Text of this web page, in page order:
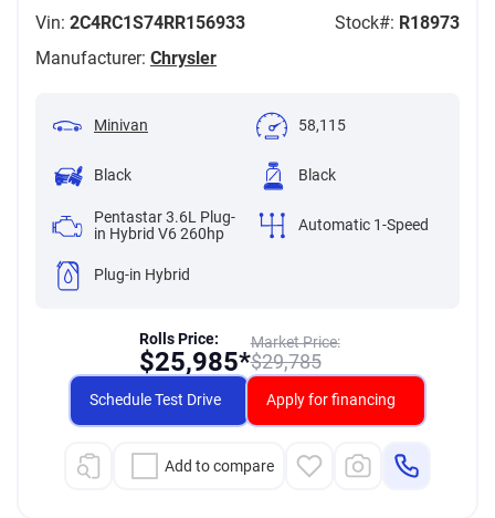
Vin: 2C4RC1S74RR156933 Stock#: R18973
Manufacturer: Chrysler
Minivan 58,115
Black Black
Pentastar 3.6L Plug-
in Hybrid V6 260hp
Automatic 1-Speed
Plug-in Hybrid
Market Price:
$29,785
Rolls Price:
$25,985*
Schedule Test Drive Apply for financing
Add to compare